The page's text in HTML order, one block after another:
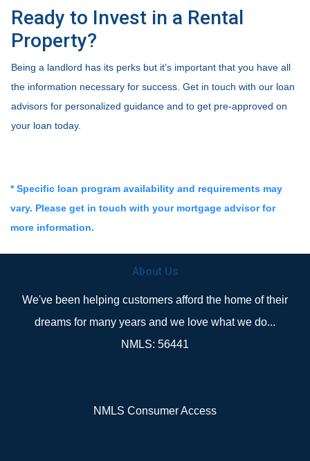
Ready to Invest in a Rental
Property?
Being a landlord has its perks but it’s important that you have all
the information necessary for success. Get in touch with our loan
advisors for personalized guidance and to get pre-approved on
your loan today.
* Specific loan program availability and requirements may
vary. Please get in touch with your mortgage advisor for
more information.
About Us
We've been helping customers afford the home of their
dreams for many years and we love what we do...
NMLS: 56441
NMLS Consumer Access